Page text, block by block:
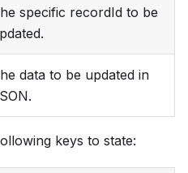
specific recordId to be
data to be updated in
keys to state: